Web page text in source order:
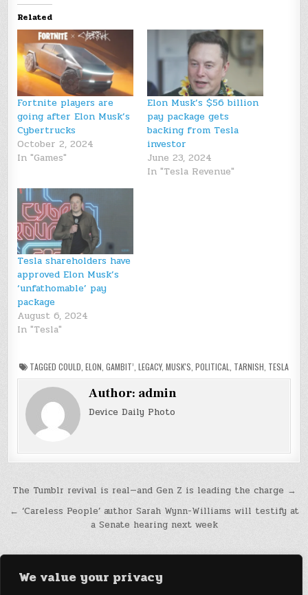
We value your privacy
Related
Fortnite players are
going after Elon Musk’s
Cybertrucks
October 2, 2024
In "Games"
Elon Musk’s $56 billion
pay package gets
backing from Tesla
investor
June 23, 2024
In "Tesla Revenue"
Tesla shareholders have
approved Elon Musk’s
‘unfathomable’ pay
package
August 6, 2024
In "Tesla"
TAGGED COULD ELON GAMBIT’ LEGACY, MUSK'S POLITICAL TARNISH TESLA
Author: admin
Device Daily Photo
Post
navigation
The Tumblr revival is real—and Gen Z is leading the charge →
← ‘Careless People’ author Sarah Wynn-Williams will testify at
a Senate hearing next week